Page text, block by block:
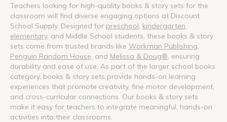
Teachers looking for high-quality books & story sets for the
classroom will find diverse engaging options at Discount
School Supply. Designed for preschool kindergarten
elementary, and Middle School students, these books & story
sets come from trusted brands like Workman Publishing
Penguin Random House , and Melissa & Doug® , ensuring
durability and ease of use. As part of the larger school books
category, books & story sets provide hands-on learning
experiences that promote creativity, fine motor development,
and cross-curricular connections. Our books & story sets
make it easy for teachers to integrate meaningful, hands-on
activities into their classrooms.